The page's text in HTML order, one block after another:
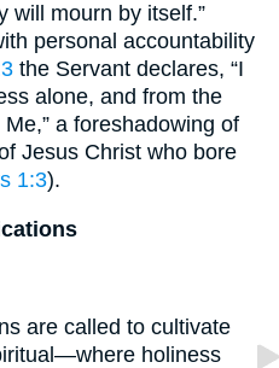
will mourn by itself.”
personal accountability
the Servant declares, “I
alone, and from the
a foreshadowing of
Jesus Christ who bore
1:3).
are called to cultivate
holiness